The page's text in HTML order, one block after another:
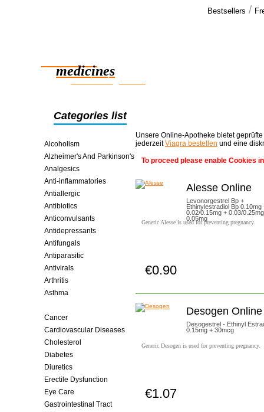
Bestsellers /
medicines
smart saving online
Categories list
Alcoholism
Alzheimer's And Parkinson's
Analgesics
Anti-inflammatories
Antiallergic
Antibiotics
Anticonvulsants
Antidepressants
Antifungals
Antiparasitic
Antivirals
Arthritis
Asthma
Cancer
Cardiovascular Diseases
Cholesterol
Diabetes
Diuretics
Erectile Dysfunction
Eye Care
Gastrointestinal Tract
Unsere Online-Apotheke bietet
jederzeitViagra bestellen und eine
To proceed please enable Cookies
Alesse Online
Levonorgestrel Bp +
Ethinylestradiol Bp 0.10mg
0.02/0.15mg + 0.03/
0.05mg
Generic Alesse is used for preventing pregnancy.
€0.90
Desogen Online
Desogestrel - Ethinyl
0.15mg + 30mcg
Generic Desogen is used for preventing pregnancy.
€1.07